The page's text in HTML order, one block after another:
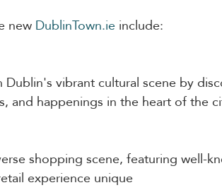
new DublinTown.ie include:
vibrant cultural scene by
and happenings in the heart of the
shopping scene, featuring well-
experience unique